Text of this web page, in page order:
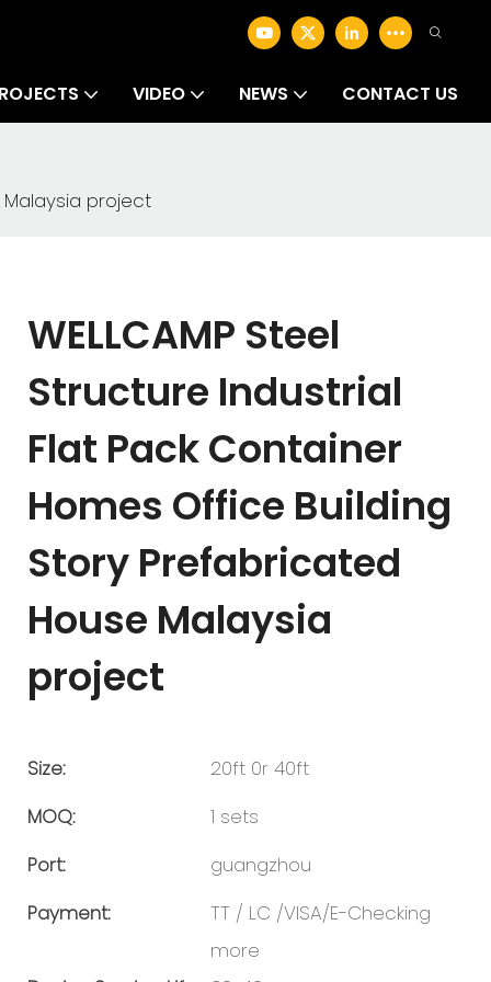
VIDEO NEWS CONTACT US
Malaysia project
WELLCAMP Steel
Structure Industrial
Flat Pack Container
Homes Office Building
Story Prefabricated
House Malaysia
project
Size:
20ft 0r 40ft
MOQ:
1 sets
Port:
guangzhou
Payment:
TT / LC /VISA/E-Checking
more